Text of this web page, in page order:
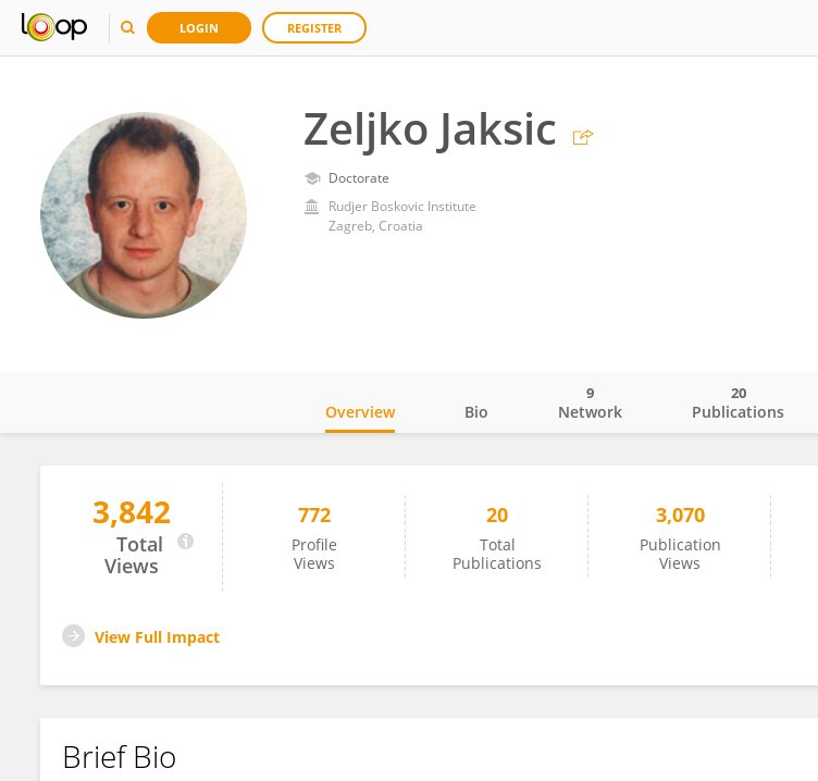
LOGIN REGISTER
Zeljko Jaksic
Doctorate
Rudjer Boskovic Institute
Zagreb, Croatia
Zeljko Jaksic
Overview Bio Network
9
Publications
20
3,842
Total
Views
772
Profile
Views
20
Total
Publications
3,070
Publication
Views
View Full Impact
Brief Bio